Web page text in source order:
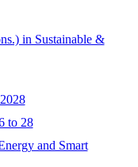
in Sustainable &
to 28
and Smart